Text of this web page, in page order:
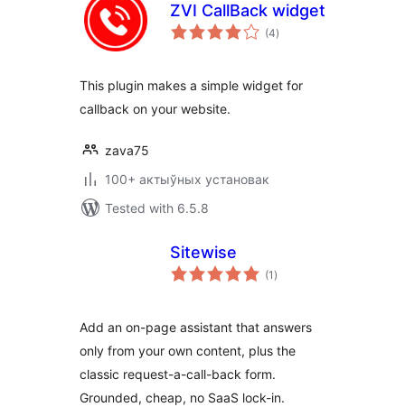
ZVI CallBack widget
(4total
ratings
)
This plugin makes a simple widget for
callback on your website.
zava75
100+ актыўных установак
Tested with 6.5.8
Sitewise
(1 total
ratings
)
Add an on-page assistant that answers
only from your own content, plus the
classic request-a-call-back form.
Grounded, cheap, no SaaS lock-in.